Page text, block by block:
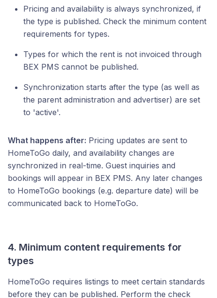
Pricing and availability is always synchronized, if
the type is published. Check the minimum content
requirements for types.
Types for which the rent is not invoiced through
BEX PMS cannot be published.
Synchronization starts after the type (as well as
the parent administration and advertiser) are set
to 'active'.
What happens after: Pricing updates are sent to
HomeToGo daily, and availability changes are
synchronized in real-time. Guest inquiries and
bookings will appear in BEX PMS. Any later changes
to HomeToGo bookings (e.g. departure date) will be
communicated back to HomeToGo.
4. Minimum content requirements for
types
HomeToGo requires listings to meet certain standards
before they can be published. Perform the check